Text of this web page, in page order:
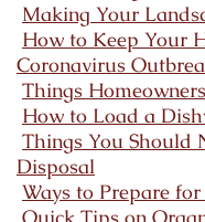
Making Your
How to Keep Your
Coronavirus
Things
How to Load a
Things You Should
Disposal
Ways to Prepare